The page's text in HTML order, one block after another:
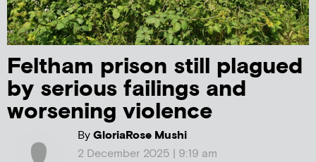
Feltham prison still plagued
by serious failings and
worsening violence
ByGloriaRose Mushi
2 December 2025 | 9:19 am